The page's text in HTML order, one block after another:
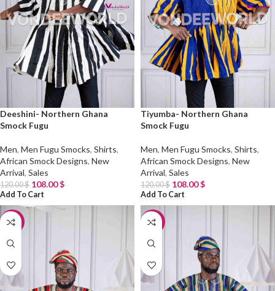
Deeshini- Northern Ghana
Smock Fugu
Men, Men Fugu Smocks, Shirts,
African Smock Designs, New
Arrival, Sales
120.00$ 108.00$
Add To Cart
Tiyumba- Northern Ghana
Smock Fugu
Men, Men Fugu Smocks, Shirts,
African Smock Designs, New
Arrival, Sales
120.00$ 108.00$
Add To Cart
-10% -10%